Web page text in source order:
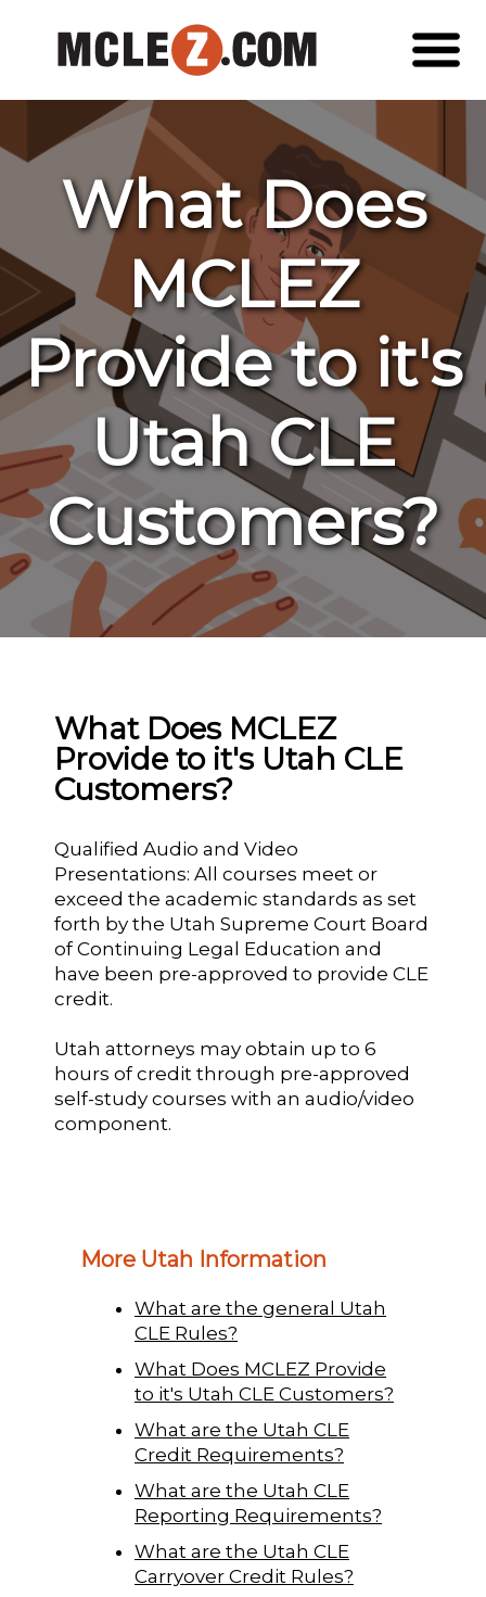
What Does
MCLEZ
Provide to it's
Utah CLE
Customers?
What Does MCLEZ
Provide to it's Utah CLE
Customers?
Qualified Audio and Video
Presentations: All courses meet or
exceed the academic standards as set
forth by the Utah Supreme Court Board
of Continuing Legal Education and
have been pre-approved to provide CLE
credit.
Utah attorneys may obtain up to 6
hours of credit through pre-approved
self-study courses with an audio/video
component.
More Utah Information
What are the general Utah
CLE Rules?
What Does MCLEZ Provide
to it's Utah CLE Customers?
What are the Utah CLE
Credit Requirements?
What are the Utah CLE
Reporting Requirements?
What are the Utah CLE
Carryover Credit Rules?